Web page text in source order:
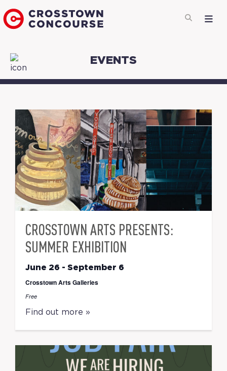
EVENTS
CROSSTOWN ARTS PRESENTS:
SUMMER EXHIBITION
June 26 - September 6
Crosstown Arts Galleries
Free
Find out more »